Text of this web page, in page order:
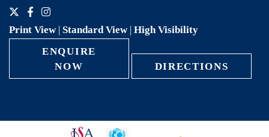
Print View| Standard View | High Visibility
ENQUIRE
NOW
DIRECTIONS